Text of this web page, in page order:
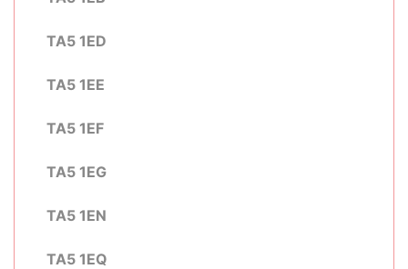
TA5 1ED
TA5 1EE
TA5 1EF
TA5 1EG
TA5 1EN
TA5 1EQ